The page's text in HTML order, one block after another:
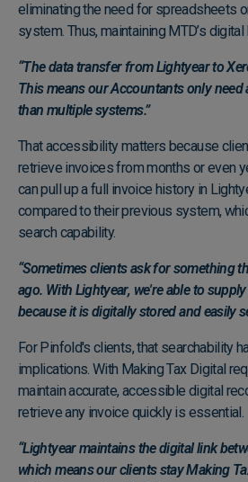
eliminating the need for spreadsheets
system. Thus, maintaining MTD’s
“The data transfer from Lightyear to
This means our Accountants only need
than multiple systems.”
That accessibility matters because
retrieve invoices from months or even
can pull up a full invoice history in
compared to their previous system,
search capability.
“Sometimes clients ask for something
ago. With Lightyear, we're able to
because it is digitally stored and easily
For Pinfold's clients, that searchability
implications. With Making Tax Digital
maintain accurate, accessible digital
retrieve any invoice quickly is essential.
“Lightyear maintains the digital link
which means our clients stay Making